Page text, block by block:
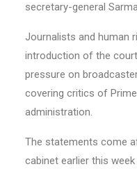
secretary-general
Journalists and human
introduction of the
pressure on
covering critics of Prime
administration.
The statements come
cabinet earlier this